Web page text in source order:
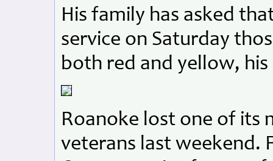
His family has asked
service on Saturday
both red and yellow,
Roanoke lost one of its
veterans last weekend.